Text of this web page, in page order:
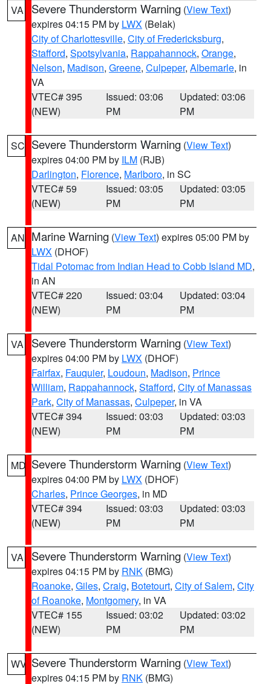
VA Severe Thunderstorm Warning (View Text)
expires 04:15 PM by LWX (Belak)
City of Charlottesville, City of Fredericksburg,
Stafford, Spotsylvania, Rappahannock, Orange,
Nelson, Madison, Greene, Culpeper, Albemarle, in
VA
VTEC# 395
(NEW)
Issued: 03:06
PM
Updated: 03:06
PM
SC Severe Thunderstorm Warning (View Text)
expires 04:00 PM by ILM (RJB)
Darlington, Florence, Marlboro, in SC
VTEC# 59
(NEW)
Issued: 03:05
PM
Updated: 03:05
PM
AN Marine Warning (View Text) expires 05:00 PM by
LWX (DHOF)
Tidal Potomac from Indian Head to Cobb Island MD,
in AN
VTEC# 220
(NEW)
Issued: 03:04
PM
Updated: 03:04
PM
VA Severe Thunderstorm Warning (View Text)
expires 04:00 PM by LWX (DHOF)
Fairfax, Fauquier, Loudoun, Madison, Prince
William, Rappahannock, Stafford, City of Manassas
Park, City of Manassas, Culpeper, in VA
VTEC# 394
(NEW)
Issued: 03:03
PM
Updated: 03:03
PM
MD Severe Thunderstorm Warning (View Text)
expires 04:00 PM by LWX (DHOF)
Charles, Prince Georges, in MD
VTEC# 394
(NEW)
Issued: 03:03
PM
Updated: 03:03
PM
VA Severe Thunderstorm Warning (View Text)
expires 04:15 PM by RNK (BMG)
Roanoke, Giles, Craig, Botetourt, City of Salem, City
of Roanoke, Montgomery, in VA
VTEC# 155
(NEW)
Issued: 03:02
PM
Updated: 03:02
PM
WV Severe Thunderstorm Warning (View Text)
expires 04:15 PM by RNK (BMG)